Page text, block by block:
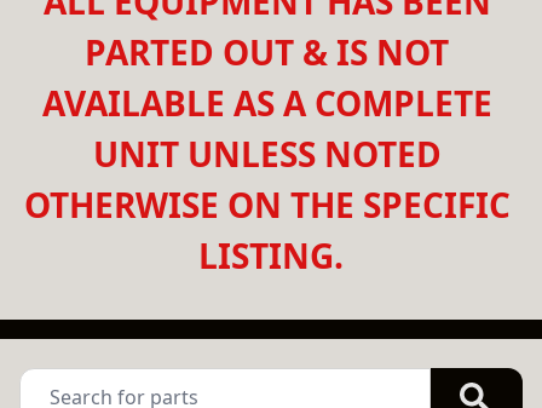
PARTED OUT & IS NOT
AVAILABLE AS A COMPLETE
UNIT UNLESS NOTED
OTHERWISE ON THE SPECIFIC
LISTING.